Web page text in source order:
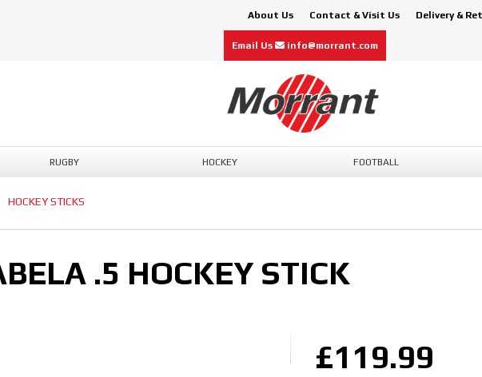
About Us Contact & Visit Us Delivery &
Email Us info@morrant.com
RUGBY HOCKEY FOOTBALL
HOCKEY STICKS
.5 HOCKEY STICK
£119.99